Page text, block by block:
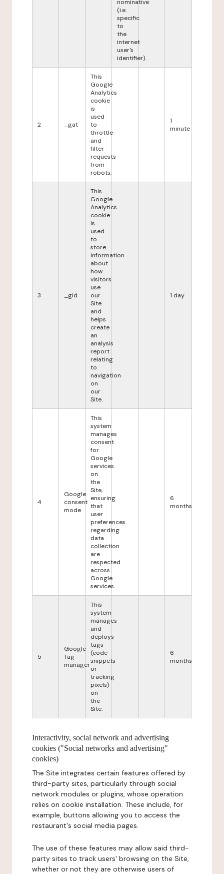
nominative
(i.e.
specific
to
the
internet
user's
identifier).
2 _gat
This
Google
Analytics
cookie
is
used
to
throttle
and
filter
requests
from
robots.
1
minute
3 _gid
This
Google
Analytics
cookie
is
used
to
store
information
about
how
visitors
use
our
Site
and
helps
create
an
analysis
report
relating
to
navigation
on
our
Site.
1 day
4
Google
consent
mode
This
system
manages
consent
for
Google
services
on
the
Site,
ensuring
that
user
preferences
regarding
data
collection
are
respected
across
Google
services.
6
months
5
Google
Tag
manager
This
system
manages
and
deploys
tags
(code
snippets
or
tracking
pixels)
on
the
Site.
6
months
Interactivity, social network and advertising
cookies ("Social networks and advertising"
cookies)
The Site integrates certain features offered by
third-party sites, particularly through social
network modules or plugins, whose operation
relies on cookie installation. These include, for
example, buttons allowing you to access the
restaurant's social media pages.
The use of these features may allow said third-
party sites to track users' browsing on the Site,
whether or not they are otherwise users of